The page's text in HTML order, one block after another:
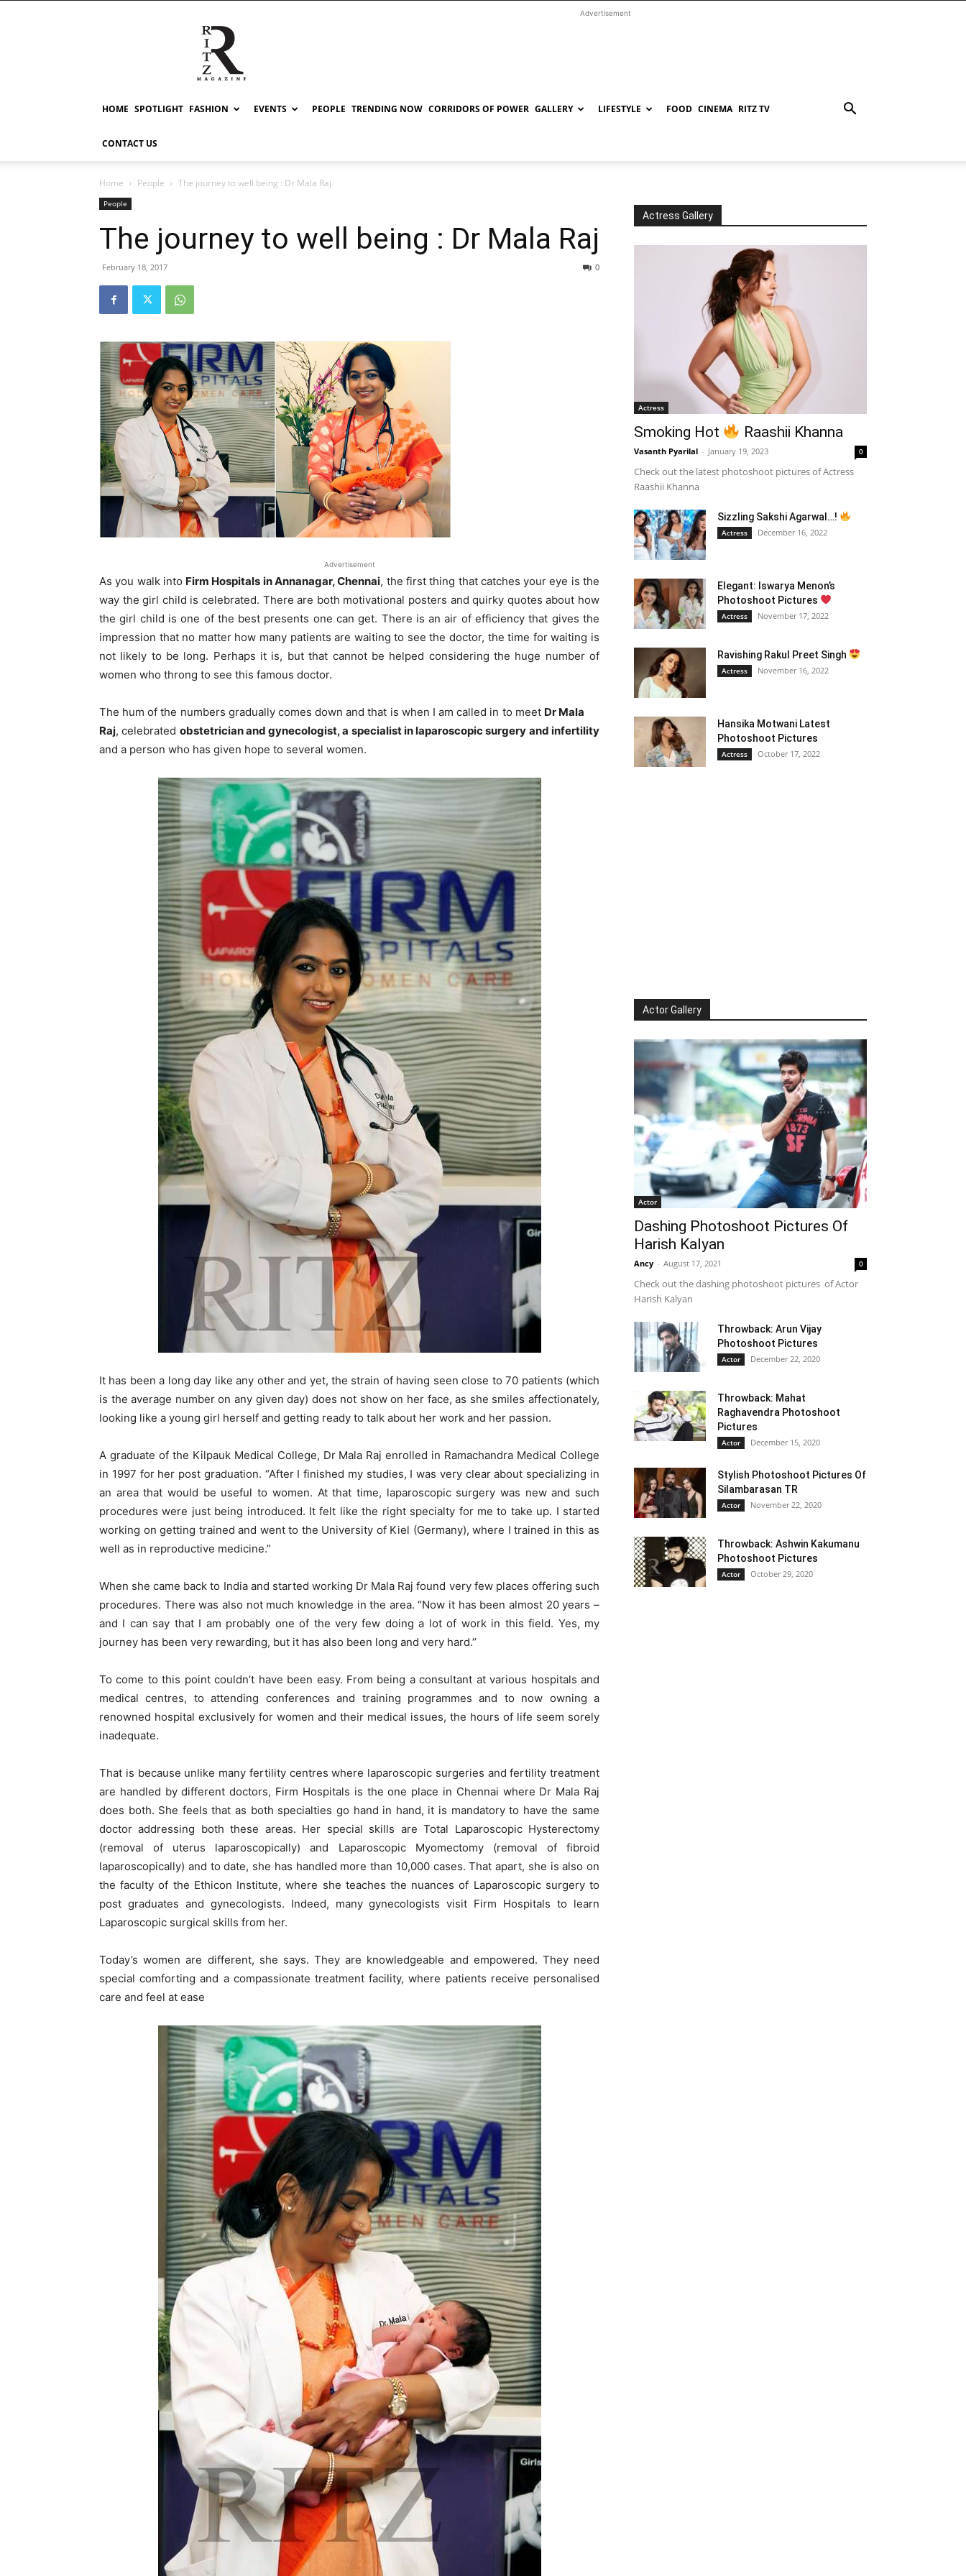
RITZ
Advertisement
HOME SPOTLIGHT FASHION EVENTS PEOPLE TRENDING NOW CORRIDORS OF POWER GALLERY LIFESTYLE FOOD CINEMA RITZ TV
CONTACT US
Home People The journey to well being : Dr Mala Raj
People
The journey to well being : Dr Mala Raj
February 18, 2017 0
Advertisement
As you walk into Firm Hospitals in Annanagar, Chennai, the first thing that catches your eye is the
way the girl child is celebrated. There are both motivational posters and quirky quotes about how
the girl child is one of the best presents one can get. There is an air of efficiency that gives the
impression that no matter how many patients are waiting to see the doctor, the time for waiting is
not likely to be long. Perhaps it is, but that cannot be helped considering the huge number of
women who throng to see this famous doctor.
The hum of the numbers gradually comes down and that is when I am called in to meet Dr Mala
Raj, celebrated obstetrician and gynecologist, a specialist in laparoscopic surgery and infertility
and a person who has given hope to several women.
It has been a long day like any other and yet, the strain of having seen close to 70 patients (which
is the average number on any given day) does not show on her face, as she smiles affectionately,
looking like a young girl herself and getting ready to talk about her work and her passion.
A graduate of the Kilpauk Medical College, Dr Mala Raj enrolled in Ramachandra Medical College
in 1997 for her post graduation. “After I finished my studies, I was very clear about specializing in
an area that would be useful to women. At that time, laparoscopic surgery was new and such
procedures were just being introduced. It felt like the right specialty for me to take up. I started
working on getting trained and went to the University of Kiel (Germany), where I trained in this as
well as in reproductive medicine.”
When she came back to India and started working Dr Mala Raj found very few places offering such
procedures. There was also not much knowledge in the area. “Now it has been almost 20 years –
and I can say that I am probably one of the very few doing a lot of work in this field. Yes, my
journey has been very rewarding, but it has also been long and very hard.’’
To come to this point couldn’t have been easy. From being a consultant at various hospitals and
medical centres, to attending conferences and training programmes and to now owning a
renowned hospital exclusively for women and their medical issues, the hours of life seem sorely
inadequate.
That is because unlike many fertility centres where laparoscopic surgeries and fertility treatment
are handled by different doctors, Firm Hospitals is the one place in Chennai where Dr Mala Raj
does both. She feels that as both specialties go hand in hand, it is mandatory to have the same
doctor addressing both these areas. Her special skills are Total Laparoscopic Hysterectomy
(removal of uterus laparoscopically) and Laparoscopic Myomectomy (removal of fibroid
laparoscopically) and to date, she has handled more than 10,000 cases. That apart, she is also on
the faculty of the Ethicon Institute, where she teaches the nuances of Laparoscopic surgery to
post graduates and gynecologists. Indeed, many gynecologists visit Firm Hospitals to learn
Laparoscopic surgical skills from her.
Today’s women are different, she says. They are knowledgeable and empowered. They need
special comforting and a compassionate treatment facility, where patients receive personalised
care and feel at ease
Actress Gallery
Actress
Smoking Hot Raashii Khanna
Vasanth Pyarilal - January 19, 2023 0
Check out the latest photoshoot pictures of Actress
Raashii Khanna
Sizzling Sakshi Agarwal…!
Actress December 16, 2022
Elegant: Iswarya Menon’s
Photoshoot Pictures
Actress November 17, 2022
Ravishing Rakul Preet Singh
Actress November 16, 2022
Hansika Motwani Latest
Photoshoot Pictures
Actress October 17, 2022
Actor Gallery
Actor
Dashing Photoshoot Pictures Of
Harish Kalyan
Ancy - August 17, 2021 0
Check out the dashing photoshoot pictures of Actor
Harish Kalyan
Throwback: Arun Vijay
Photoshoot Pictures
Actor December 22, 2020
Throwback: Mahat
Raghavendra Photoshoot
Pictures
Actor December 15, 2020
Stylish Photoshoot Pictures Of
Silambarasan TR
Actor November 22, 2020
Throwback: Ashwin Kakumanu
Photoshoot Pictures
Actor October 29, 2020